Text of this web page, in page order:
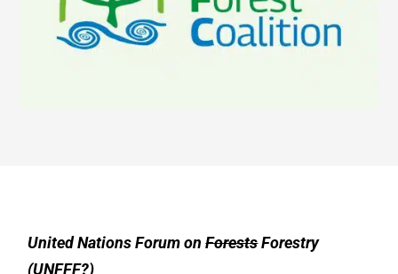
United Nations Forum onForestsForestry
(UNFFF?)